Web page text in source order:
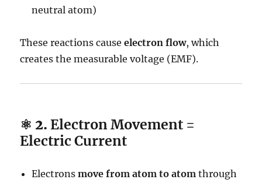
neutral atom)
These reactions causeelectron flow, which
creates the measurable voltage (EMF).
⚛️ 2.Electron Movement =
Electric Current
Electronsmove from atom to atom through